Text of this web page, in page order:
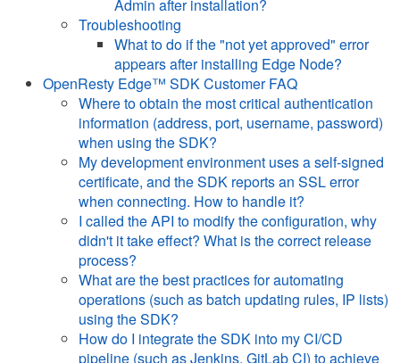
Admin after installation?
Troubleshooting
What to do if the "not yet approved" error
appears after installing Edge Node?
OpenResty Edge™ SDK Customer FAQ
Where to obtain the most critical authentication
information (address, port, username, password)
when using the SDK?
My development environment uses a self-signed
certificate, and the SDK reports an SSL error
when connecting. How to handle it?
I called the API to modify the configuration, why
didn't it take effect? What is the correct release
process?
What are the best practices for automating
operations (such as batch updating rules, IP lists)
using the SDK?
How do I integrate the SDK into my CI/CD
pipeline (such as Jenkins, GitLab CI) to achieve